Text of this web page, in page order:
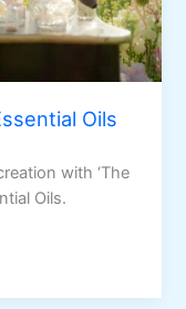
Oils
with ‘The
Oils.